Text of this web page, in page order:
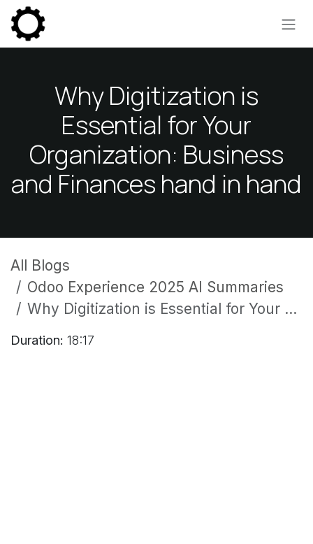
Skip to Content
Why Digitization is
Essential for Your
Organization: Business
and Finances hand in hand
All Blogs
Odoo Experience 2025 AI Summaries
Why Digitization is Essential for Your Organization: Business and Finances hand in hand
Duration: 18:17